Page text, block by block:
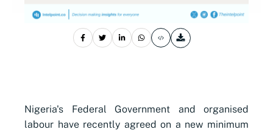
Nigeria's Federal Government and organised
labour have recently agreed on a new minimum